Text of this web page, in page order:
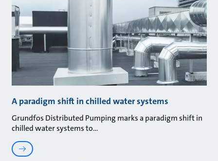
A paradigm shift in chilled water systems
Grundfos Distributed Pumping marks a paradigm shift in
chilled water systems to